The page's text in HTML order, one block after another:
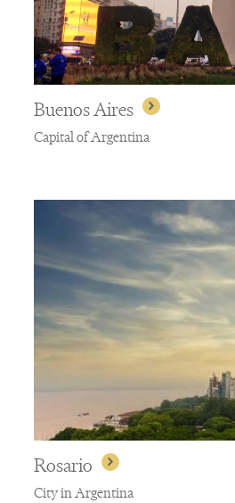
Buenos Aires
Capital of Argentina
Rosario
City in Argentina